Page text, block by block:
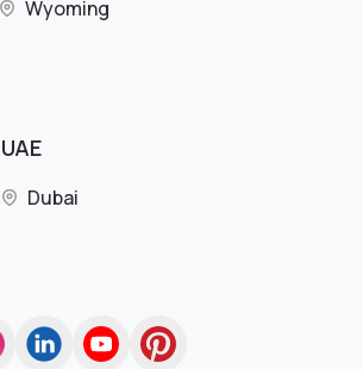
Wyoming
UAE
Dubai